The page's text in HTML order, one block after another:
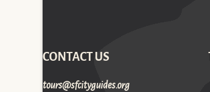
CONTACT US
gro.sediugyticfs@sruot